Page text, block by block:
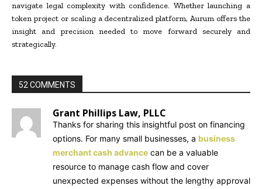
navigate legal complexity with confidence. Whether launching a
token project or scaling a decentralized platform, Aurum offers the
insight and precision needed to move forward securely and
strategically.
52 COMMENTS
Grant Phillips Law, PLLC
Thanks for sharing this insightful post on financing
options. For many small businesses, a business
merchant cash advance can be a valuable
resource to manage cash flow and cover
unexpected expenses without the lengthy approval